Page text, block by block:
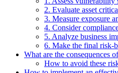
2. Evaluate asset
3. Measure exposure
4. Consider
5. Analyze business
6. Make the final risk-
What are the consequences
How to avoid these